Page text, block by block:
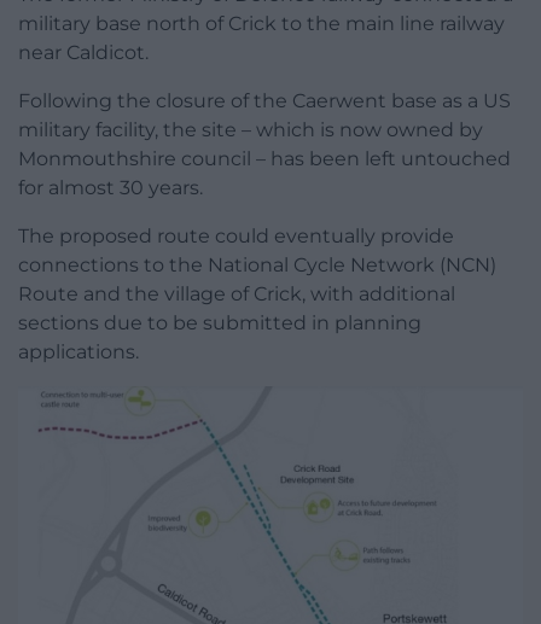
military base north of Crick to the main line railway
near Caldicot.
Following the closure of the Caerwent base as a US
military facility, the site – which is now owned by
Monmouthshire council – has been left untouched
for almost 30 years.
The proposed route could eventually provide
connections to the National Cycle Network (NCN)
Route and the village of Crick, with additional
sections due to be submitted in planning
applications.